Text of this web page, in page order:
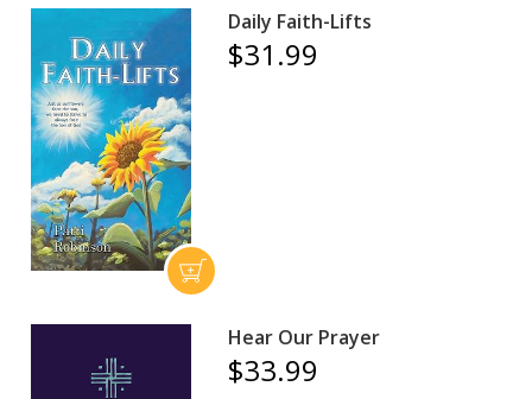
Daily Faith-Lifts
$31.99
Hear Our Prayer
$33.99